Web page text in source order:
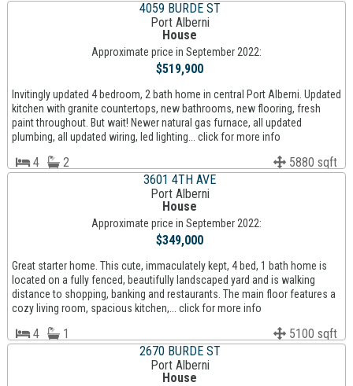
4059 BURDE ST
Port Alberni
House
Approximate price in September 2022:
$519,900
Invitingly updated 4 bedroom, 2 bath home in central Port Alberni. Updated
kitchen with granite countertops, new bathrooms, new flooring, fresh
paint throughout. But wait! Newer natural gas furnace, all updated
plumbing, all updated wiring, led lighting... click for more info
4 2
5880 sqft
3601 4TH AVE
Port Alberni
House
Approximate price in September 2022:
$349,000
Great starter home. This cute, immaculately kept, 4 bed, 1 bath home is
located on a fully fenced, beautifully landscaped yard and is walking
distance to shopping, banking and restaurants. The main floor features a
cozy living room, spacious kitchen,... click for more info
4 1
5100 sqft
2670 BURDE ST
Port Alberni
House